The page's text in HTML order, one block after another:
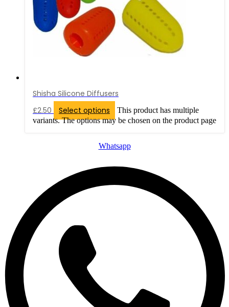
Shisha Silicone Diffusers
£2.50 Select options
This product has multiple
variants. The options may be chosen on the product page
Whatsapp